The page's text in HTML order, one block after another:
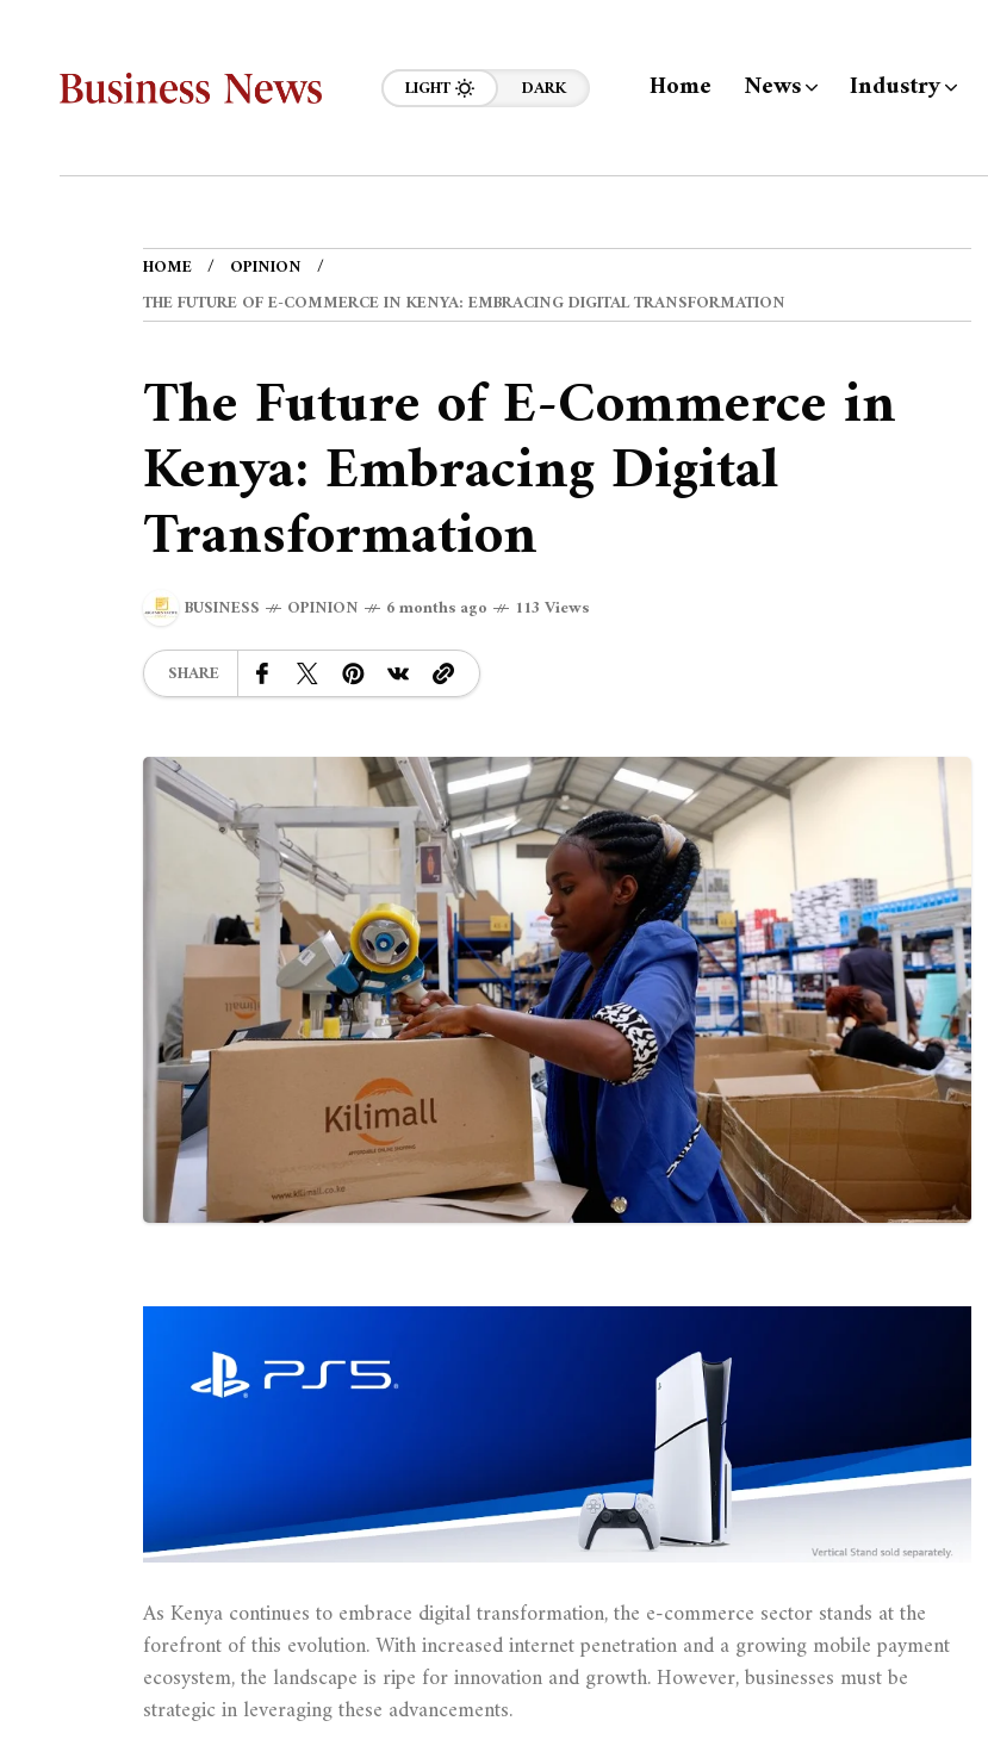
LIGHT DARK Home News Industry
HOME
OPINION
THE FUTURE OF E-COMMERCE IN KENYA: EMBRACING DIGITAL TRANSFORMATION
The Future of E-Commerce in
Kenya: Embracing Digital
Transformation
BUSINESS OPINION 6 months ago 113 Views
SHARE
As Kenya continues to embrace digital transformation, the e-commerce sector stands at the
forefront of this evolution. With increased internet penetration and a growing mobile payment
ecosystem, the landscape is ripe for innovation and growth. However, businesses must be
strategic in leveraging these advancements.